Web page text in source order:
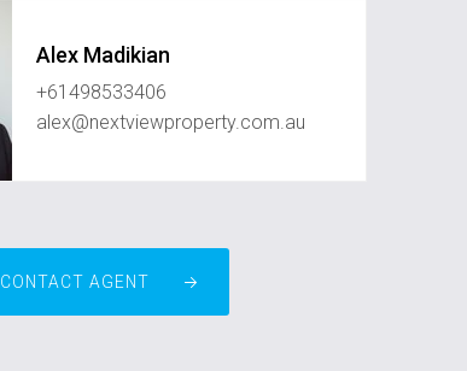
Alex Madikian
+61498533406
alex@nextviewproperty.com.au
CONTACT AGENT